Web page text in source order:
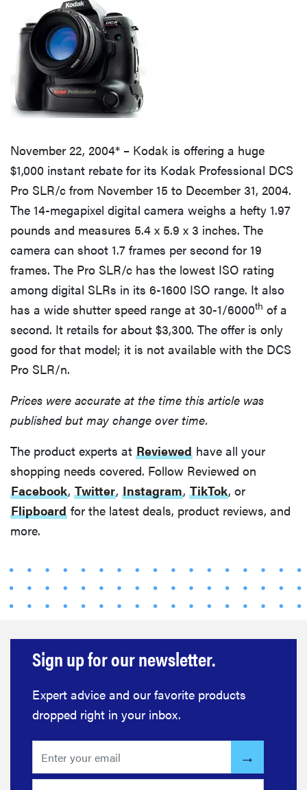
tcl
sonos
November 22, 2004* – Kodak is offering a huge
$1,000 instant rebate for its Kodak Professional DCS
Pro SLR/c from November 15 to December 31, 2004.
The 14-megapixel digital camera weighs a hefty 1.97
pounds and measures 5.4 x 5.9 x 3 inches. The
camera can shoot 1.7 frames per second for 19
frames. The Pro SLR/c has the lowest ISO rating
among digital SLRs in its 6-1600 ISO range. It also
has a wide shutter speed range at 30-1/6000th of a
second. It retails for about $3,300. The offer is only
good for that model; it is not available with the DCS
Pro SLR/n.
Prices were accurate at the time this article was
published but may change over time.
The product experts at Reviewed have all your
shopping needs covered. Follow Reviewed on
Facebook, Twitter, Instagram, TikTok, or
Flipboard for the latest deals, product reviews, and
more.
Sign up for our newsletter.
Expert advice and our favorite products
dropped right in your inbox.